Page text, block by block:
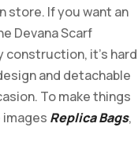
store. If you want an
Devana Scarf
construction, it’s hard
and detachable
To make things
Replica Bags,